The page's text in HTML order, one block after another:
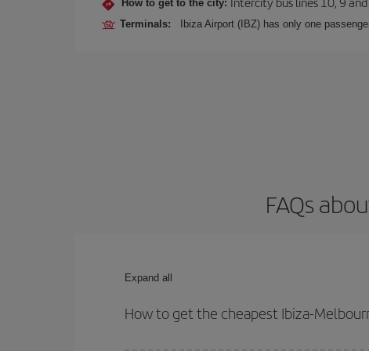
How to get to the city:
Terminals: Ibiza Airport (IBZ) has only one
FAQs
Expand all
How to get the cheapest Ibiza-